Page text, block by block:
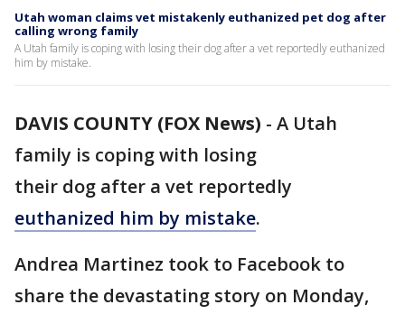
Utah woman claims vet mistakenly euthanized pet dog after
calling wrong family
A Utah family is coping with losing their dog after a vet reportedly euthanized
him by mistake.
DAVIS COUNTY (FOX News) - A Utah
family is coping with losing
their dog after a vet reportedly
euthanized him by mistake.
Andrea Martinez took to Facebook to
share the devastating story on Monday,